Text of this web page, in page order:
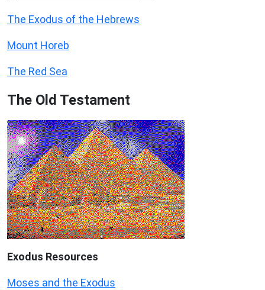
The Exodus of the Hebrews
Mount Horeb
The Red Sea
The Old Testament
Exodus Resources
Moses and the Exodus